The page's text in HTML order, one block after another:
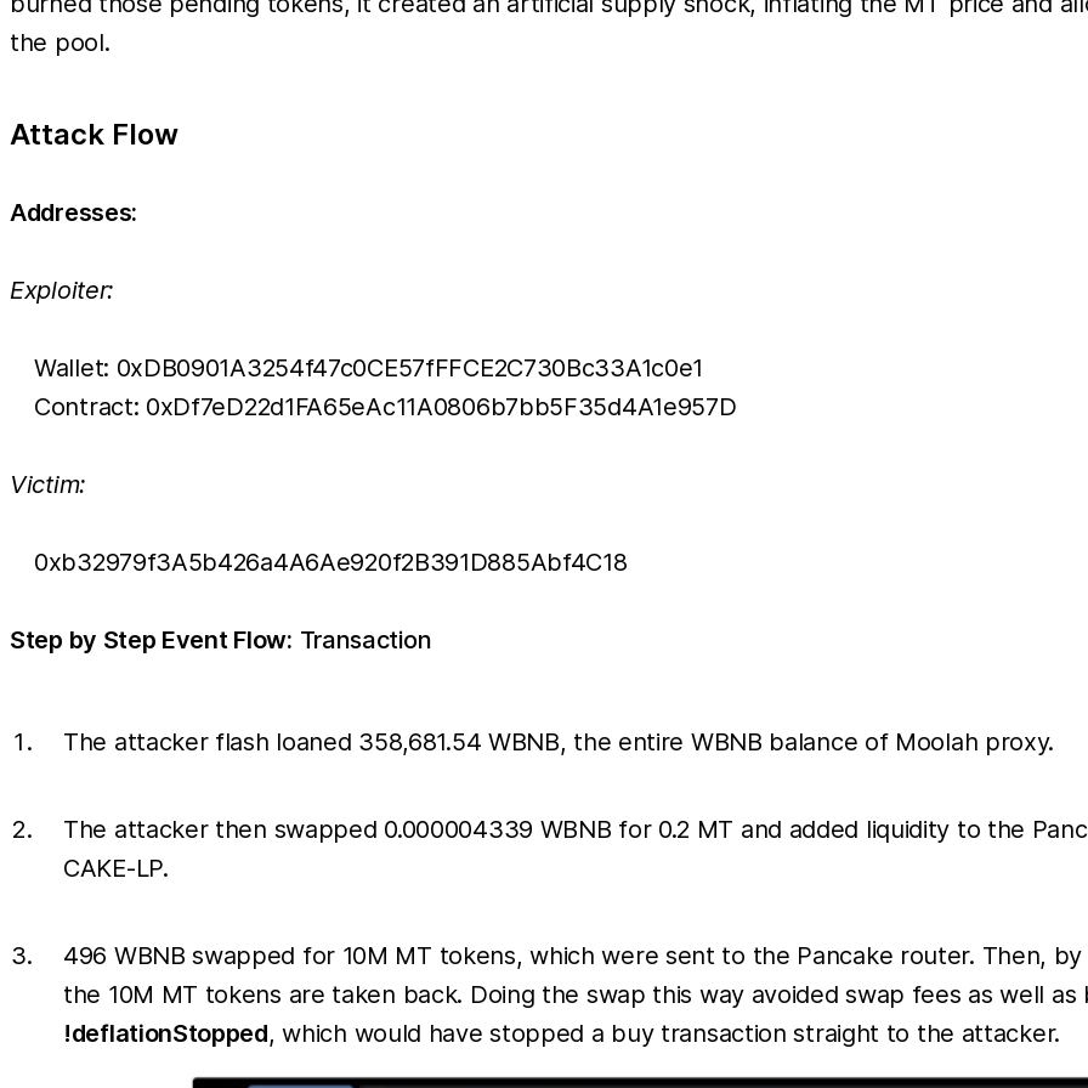
the pool.
Attack Flow
Addresses:
Exploiter:
Wallet: 0xDB0901A3254f47c0CE57fFFCE2C730Bc33A1c0e1
Contract: 0xDf7eD22d1FA65eAc11A0806b7bb5F35d4A1e957D
Victim:
0xb32979f3A5b426a4A6Ae920f2B391D885Abf4C18
Step by Step Event Flow: Transaction
The attacker flash loaned 358,681.54 WBNB, the entire WBNB balance of Moolah proxy.
The attacker then swapped 0.000004339 WBNB for 0.2 MT and added liquidity to the
CAKE-LP.
496 WBNB swapped for 10M MT tokens, which were sent to the Pancake router. Then,
the 10M MT tokens are taken back. Doing the swap this way avoided swap fees as well
!deflationStopped, which would have stopped a buy transaction straight to the attacker.